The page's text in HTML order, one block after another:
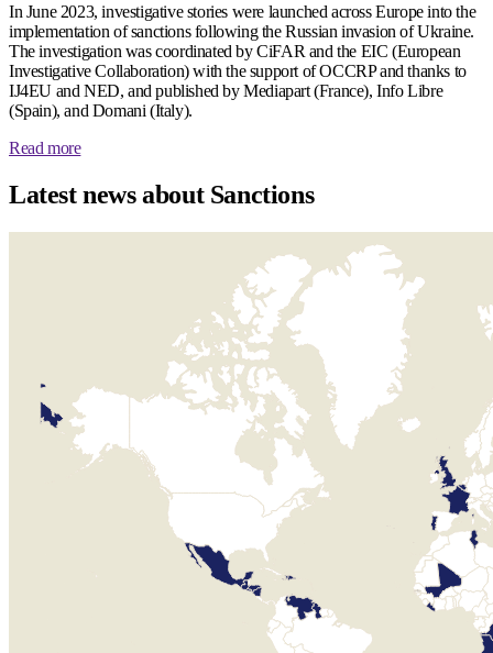
In June 2023, investigative stories were launched across Europe into the
implementation of sanctions following the Russian invasion of Ukraine.
The investigation was coordinated by CiFAR and the EIC (European
Investigative Collaboration) with the support of OCCRP and thanks to
IJ4EU and NED, and published by Mediapart (France), Info Libre
(Spain), and Domani (Italy).
Read more
Latest news about Sanctions